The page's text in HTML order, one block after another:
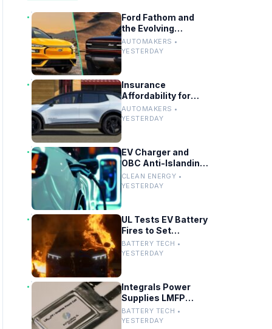
Ford Fathom and
the Evolving
Timeline of Electric
Vehicle Launches
AUTOMAKERS •
YESTERDAY
Insurance
Affordability for
EVs, Hybrids and
Telo’s Unique
AUTOMAKERS •
YESTERDAY
EV Charger and
OBC Anti-Islanding
Testing for Grid
Compliance
CLEAN ENERGY •
YESTERDAY
UL Tests EV Battery
Fires to Set
Firefighter Safety
Standards
BATTERY TECH •
YESTERDAY
Integrals Power
Supplies LMFP
Battery Cathode
Materials for UK EV
BATTERY TECH •
YESTERDAY